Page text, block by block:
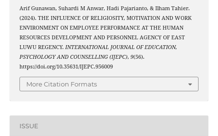
Arif Gunawan, Suhardi M Anwar, Hadi Pajarianto, & Ilham Tahier.
(2024). THE INFLUENCE OF RELIGIOSITY, MOTIVATION AND WORK
ENVIRONMENT ON EMPLOYEE PERFORMANCE AT THE HUMAN
RESOURCES DEVELOPMENT AND PERSONNEL AGENCY OF EAST
LUWU REGENCY. INTERNATIONAL JOURNAL OF EDUCATION,
PSYCHOLOGY AND COUNSELLING (IJEPC), 9(56).
https://doi.org/10.35631/IJEPC.956009
More Citation Formats
ISSUE